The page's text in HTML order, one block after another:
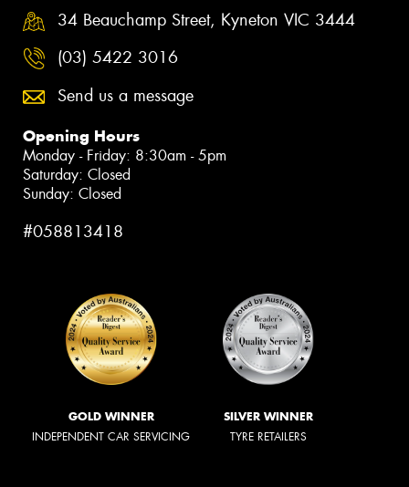
34 Beauchamp Street, Kyneton VIC 3444
(03) 5422 3016
Send us a message
Opening Hours
Monday - Friday: 8:30am - 5pm
Saturday: Closed
Sunday: Closed
#058813418
GOLD WINNER
INDEPENDENT CAR SERVICING
SILVER WINNER
TYRE RETAILERS